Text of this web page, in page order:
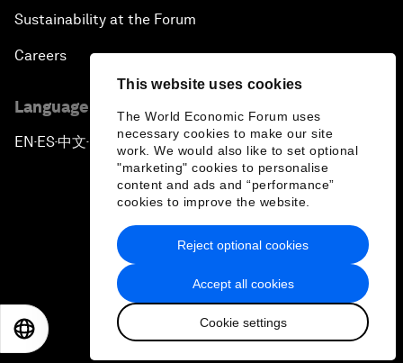
This website uses cookies
The World Economic Forum uses
necessary cookies to make our site
work. We would also like to set optional
"marketing" cookies to personalise
content and ads and “performance”
cookies to improve the website.
Accept all cookies
Cookie settings
Reject optional cookies
Sustainability at the Forum
Careers
Language editions
EN ▪ ES▪中文▪ 日本語
Privacy Policy & Terms of Service
Sitemap
2026 World Economic Forum
日本語